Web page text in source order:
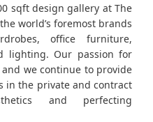
sqft design gallery at The
world’s foremost brands
office furniture,
lighting. Our passion for
we continue to provide
in the private and contract
and perfecting